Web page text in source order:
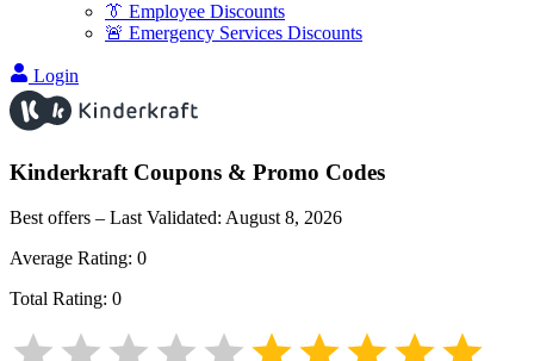
👔 Employee Discounts
🚨 Emergency Services Discounts
Login
Kinderkraft Coupons & Promo Codes
Best offers – Last Validated: August 8, 2026
Average Rating: 0
Total Rating: 0